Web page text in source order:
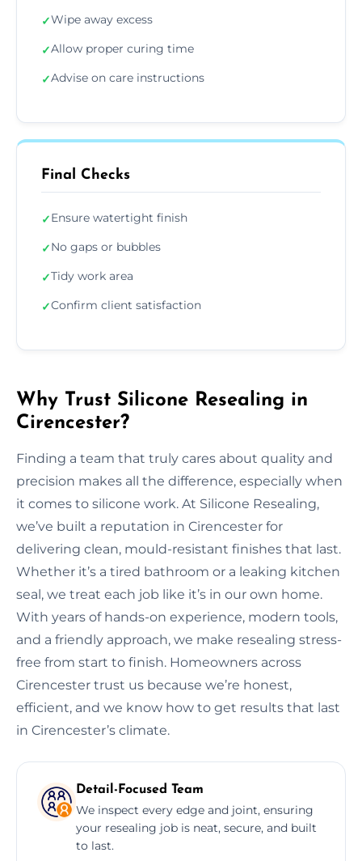
✓Wipe away excess
✓Allow proper curing time
✓Advise on care instructions
Final Checks
✓Ensure watertight finish
✓No gaps or bubbles
✓Tidy work area
✓Confirm client satisfaction
Why Trust Silicone Resealing in
Cirencester?
Finding a team that truly cares about quality and
precision makes all the difference, especially when
it comes to silicone work. At Silicone Resealing,
we’ve built a reputation in Cirencester for
delivering clean, mould-resistant finishes that last.
Whether it’s a tired bathroom or a leaking kitchen
seal, we treat each job like it’s in our own home.
With years of hands-on experience, modern tools,
and a friendly approach, we make resealing stress-
free from start to finish. Homeowners across
Cirencester trust us because we’re honest,
efficient, and we know how to get results that last
in Cirencester’s climate.
Detail-Focused Team
We inspect every edge and joint, ensuring
your resealing job is neat, secure, and built
to last.